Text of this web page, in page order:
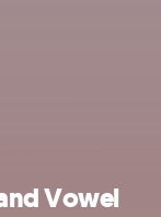
Vowel